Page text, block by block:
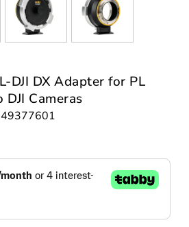
DJI DX Adapter for PL
Cameras